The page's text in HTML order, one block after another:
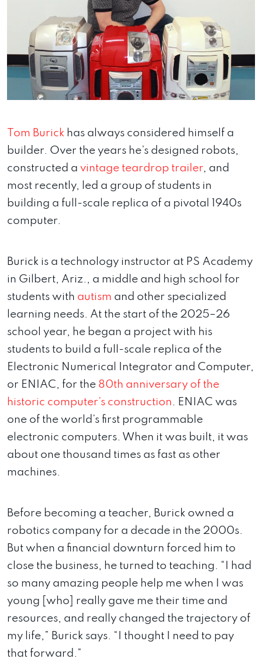
Tom Burick has always considered himself a
builder. Over the years he’s designed robots,
constructed a vintage teardrop trailer , and
most recently, led a group of students in
building a full-scale replica of a pivotal 1940s
computer.
Burick is a technology instructor at PS Academy
in Gilbert, Ariz., a middle and high school for
students with autism and other specialized
learning needs. At the start of the 2025–26
school year, he began a project with his
students to build a full-scale replica of the
Electronic Numerical Integrator and Computer,
or ENIAC, for the 80th anniversary of the
historic computer’s construction . ENIAC was
one of the world’s first programmable
electronic computers. When it was built, it was
about one thousand times as fast as other
machines.
Before becoming a teacher, Burick owned a
robotics company for a decade in the 2000s.
But when a financial downturn forced him to
close the business, he turned to teaching. “I had
so many amazing people help me when I was
young [who] really gave me their time and
resources, and really changed the trajectory of
my life,” Burick says. “I thought I need to pay
that forward.”